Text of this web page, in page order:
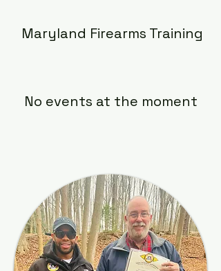
Maryland Firearms Training
No events at the moment